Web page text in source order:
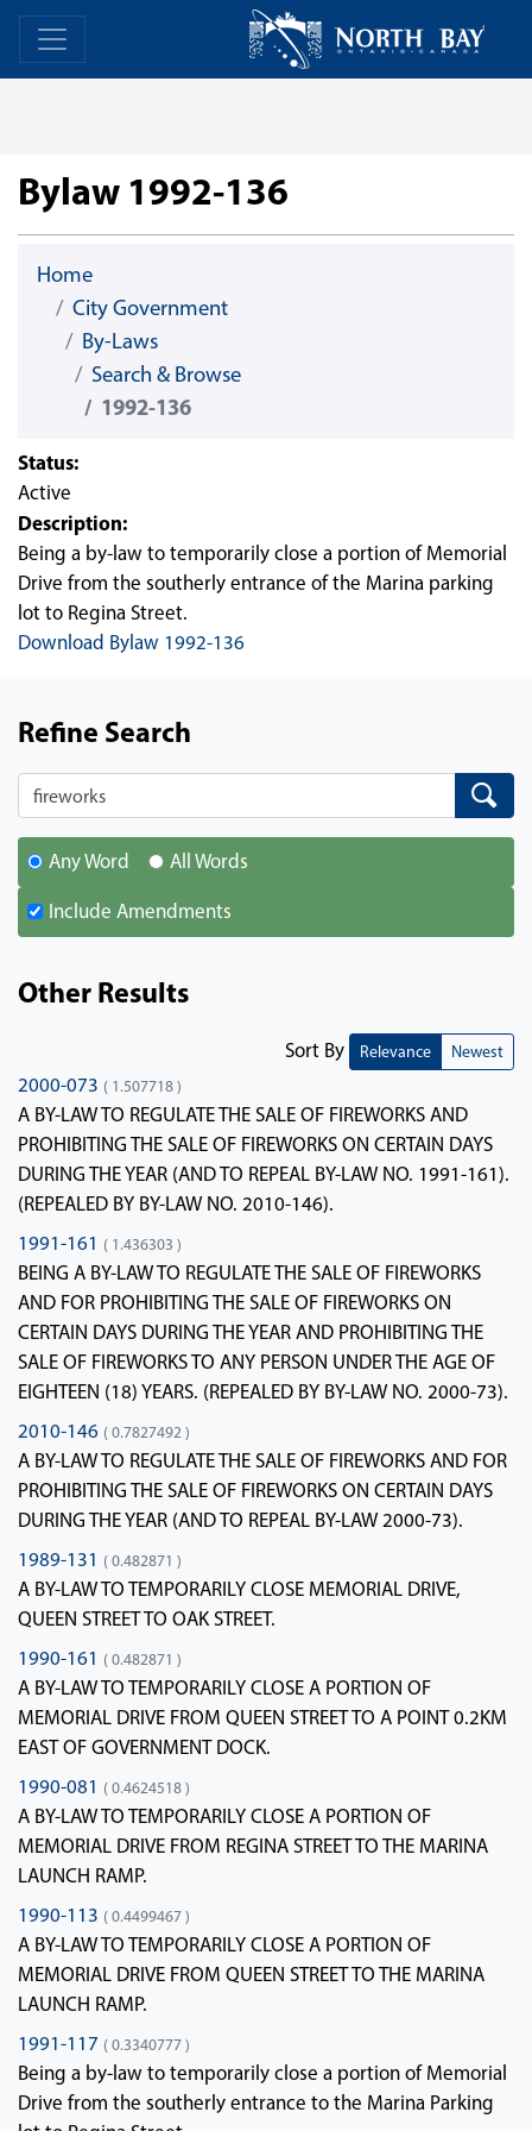
Skip Navigation Home
Bylaw 1992-136
Home
City Government
By-Laws
Search & Browse
1992-136
Status:
Active
Description:
Being a by-law to temporarily close a portion of Memorial
Drive from the southerly entrance of the Marina parking
lot to Regina Street.
Download Bylaw 1992-136
Refine Search
Search Search
Any Word All Words
Include Amendments
Other Results
Sort By Relevance Newest
2000-073 ( 1.507718 )
A BY-LAW TO REGULATE THE SALE OF FIREWORKS AND
PROHIBITING THE SALE OF FIREWORKS ON CERTAIN DAYS
DURING THE YEAR (AND TO REPEAL BY-LAW NO. 1991-161).
(REPEALED BY BY-LAW NO. 2010-146).
1991-161 ( 1.436303 )
BEING A BY-LAW TO REGULATE THE SALE OF FIREWORKS
AND FOR PROHIBITING THE SALE OF FIREWORKS ON
CERTAIN DAYS DURING THE YEAR AND PROHIBITING THE
SALE OF FIREWORKS TO ANY PERSON UNDER THE AGE OF
EIGHTEEN (18) YEARS. (REPEALED BY BY-LAW NO. 2000-73).
2010-146 ( 0.7827492 )
A BY-LAW TO REGULATE THE SALE OF FIREWORKS AND FOR
PROHIBITING THE SALE OF FIREWORKS ON CERTAIN DAYS
DURING THE YEAR (AND TO REPEAL BY-LAW 2000-73).
1989-131 ( 0.482871 )
A BY-LAW TO TEMPORARILY CLOSE MEMORIAL DRIVE,
QUEEN STREET TO OAK STREET.
1990-161 ( 0.482871 )
A BY-LAW TO TEMPORARILY CLOSE A PORTION OF
MEMORIAL DRIVE FROM QUEEN STREET TO A POINT 0.2KM
EAST OF GOVERNMENT DOCK.
1990-081 ( 0.4624518 )
A BY-LAW TO TEMPORARILY CLOSE A PORTION OF
MEMORIAL DRIVE FROM REGINA STREET TO THE MARINA
LAUNCH RAMP.
1990-113 ( 0.4499467 )
A BY-LAW TO TEMPORARILY CLOSE A PORTION OF
MEMORIAL DRIVE FROM QUEEN STREET TO THE MARINA
LAUNCH RAMP.
1991-117 ( 0.3340777 )
Being a by-law to temporarily close a portion of Memorial
Drive from the southerly entrance to the Marina Parking